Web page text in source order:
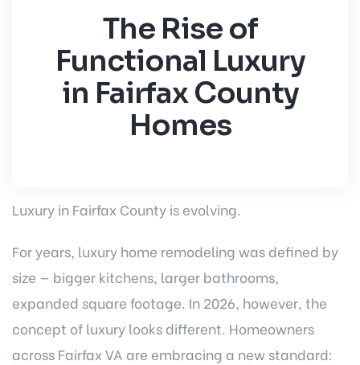
The Rise of
Functional Luxury
in Fairfax County
Homes
Luxury in Fairfax County is evolving.
For years, luxury home remodeling was defined by
size — bigger kitchens, larger bathrooms,
expanded square footage. In 2026, however, the
concept of luxury looks different. Homeowners
across Fairfax VA are embracing a new standard: